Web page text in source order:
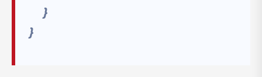
}
}